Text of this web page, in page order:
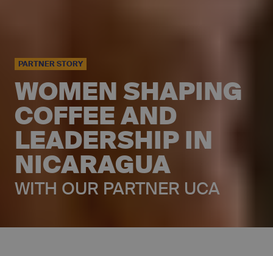
PARTNER STORY
WOMEN SHAPING
COFFEE AND
LEADERSHIP IN
NICARAGUA
WITH OUR PARTNER UCA